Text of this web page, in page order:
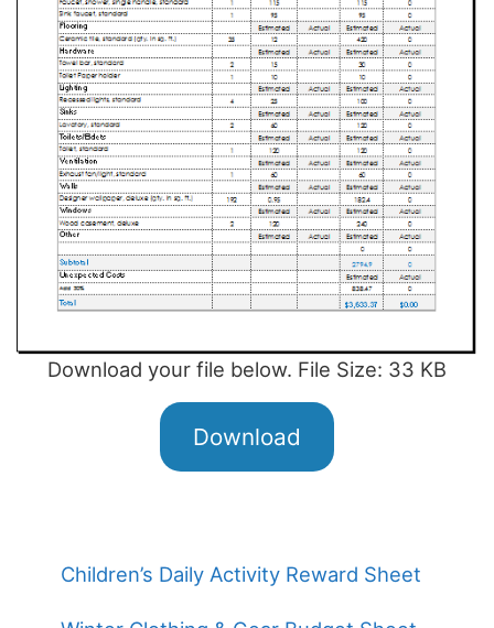
Download your file below. File Size: 33 KB
Download
Children’s Daily Activity Reward Sheet